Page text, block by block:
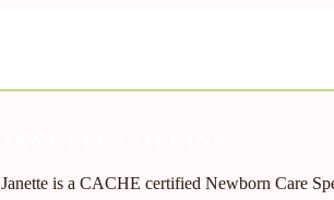
Janette is a CACHE certified Newborn Care